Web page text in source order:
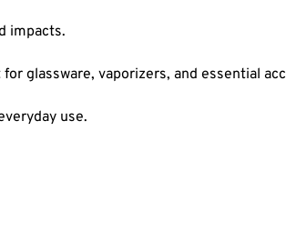
impacts.
glassware, vaporizers, and essential
use.